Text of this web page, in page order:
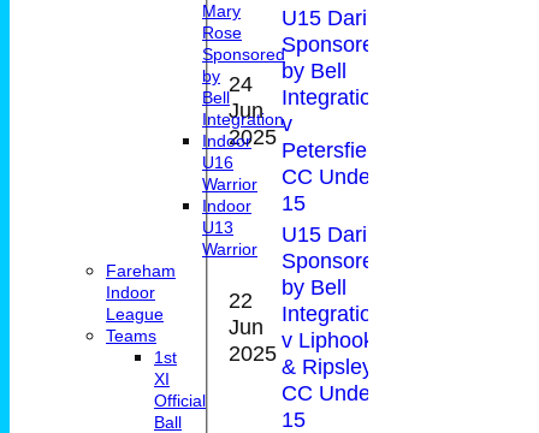
24
Jun
2025
U15 Daring
Sponsored
by Bell
Integration
v
Petersfield
CC Under
15
22
Jun
2025
U15 Daring
Sponsored
by Bell
Integration
v Liphook
& Ripsley
CC Under
15
Mary
Rose
Sponsored
by
Bell
Integration
Indoor
U16
Warrior
Indoor
U13
Warrior
Fareham
Indoor
League
Teams
1st
XI
Official
Ball